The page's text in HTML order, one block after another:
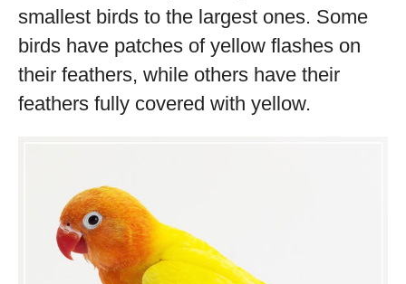
smallest birds to the largest ones. Some
birds have patches of yellow flashes on
their feathers, while others have their
feathers fully covered with yellow.